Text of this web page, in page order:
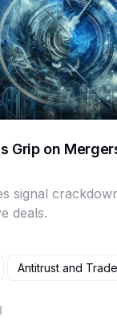
Grip on
signal
deals.
Antitrust and